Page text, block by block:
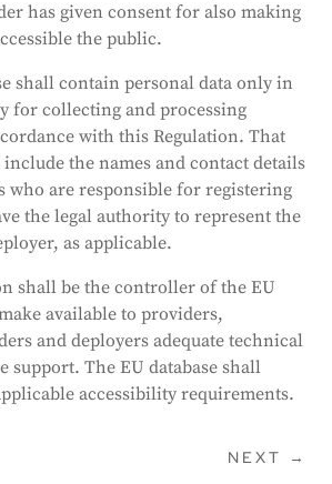
has given consent for also making
the public.
shall contain personal data only in
for collecting and processing
with this Regulation. That
the names and contact details
who are responsible for registering
the legal authority to represent the
as applicable.
shall be the controller of the EU
available to providers,
and deployers adequate technical
support. The EU database shall
accessibility requirements.
NEXT →